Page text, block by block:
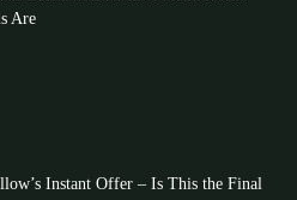
Are
Instant Offer – Is This the Final